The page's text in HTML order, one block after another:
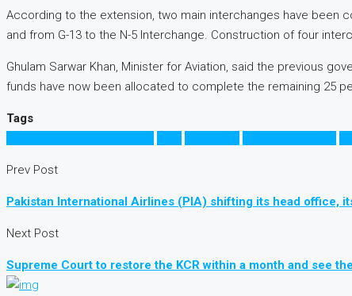
According to the extension, two main interchanges have been
and from G-13 to the N-5 Interchange. Construction of four
Ghulam Sarwar Khan, Minister for Aviation, said the previous
funds have now been allocated to complete the remaining 25
Tags
Prev Post
Pakistan International Airlines (PIA) shifting its head office,
Next Post
Supreme Court to restore the KCR within a month and see